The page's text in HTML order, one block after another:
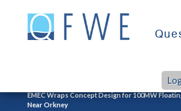
content
EMEC Wraps Concept Design for 100MW
Near Orkney